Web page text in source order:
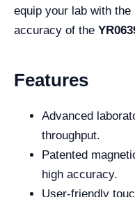
equip your lab with
accuracy of the
Features
Advanced
throughput.
Patented
high accuracy.
User-friendly